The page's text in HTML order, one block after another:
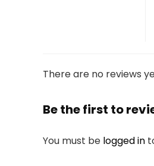
There are no reviews
Be the first to
You must be logged in